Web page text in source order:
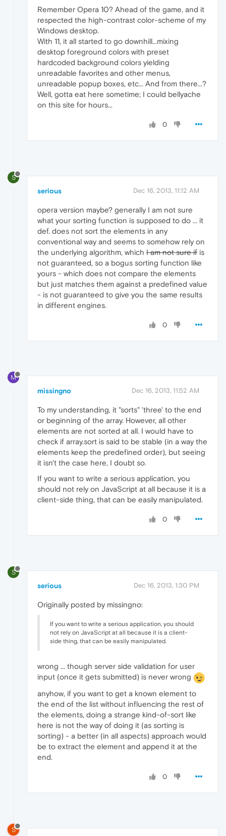
Remember Opera 10? Ahead of the game, and it
respected the high-contrast color-scheme of my
Windows desktop.
With 11, it all started to go downhill...mixing
desktop foreground colors with preset
hardcoded background colors yielding
unreadable favorites and other menus,
unreadable popup boxes, etc... And from there...?
Well, gotta eat here sometime; I could bellyache
on this site for hours...
0
S
serious Dec 16, 2013, 11:12 AM
opera version maybe? generally I am not sure
what your sorting function is supposed to do ... it
def. does not sort the elements in any
conventional way and seems to somehow rely on
the underlying algorithm, which I am not sure if is
not guaranteed, so a bogus sorting function like
yours - which does not compare the elements
but just matches them against a predefined value
- is not guaranteed to give you the same results
in different engines.
0
M
missingno Dec 16, 2013, 11:52 AM
To my understanding, it "sorts" 'three' to the end
or beginning of the array. However, all other
elements are not sorted at all. I would have to
check if array.sort is said to be stable (in a way the
elements keep the predefined order), but seeing
it isn't the case here, I doubt so.
If you want to write a serious application, you
should not rely on JavaScript at all because it is a
client-side thing, that can be easily manipulated.
0
S
serious Dec 16, 2013, 1:30 PM
Originally posted by missingno:
If you want to write a serious application, you should
not rely on JavaScript at all because it is a client-
side thing, that can be easily manipulated.
wrong ... though server side validation for user
input (once it gets submitted) is never wrong
anyhow, if you want to get a known element to
the end of the list without influencing the rest of
the elements, doing a strange kind-of-sort like
here is not the way of doing it (as sorting is
sorting) - a better (in all aspects) approach would
be to extract the element and append it at the
end.
0
S